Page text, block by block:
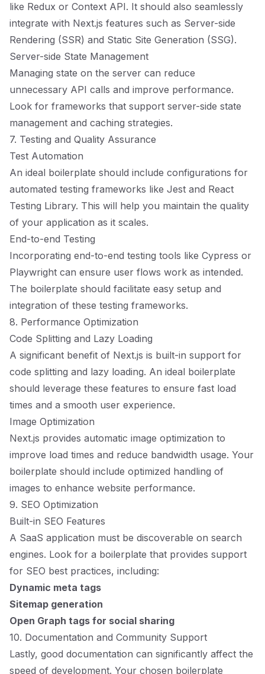
like Redux or Context API. It should also seamlessly
integrate with Next.js features such as Server-side
Rendering (SSR) and Static Site Generation (SSG).
Server-side State Management
Managing state on the server can reduce
unnecessary API calls and improve performance.
Look for frameworks that support server-side state
management and caching strategies.
7. Testing and Quality Assurance
Test Automation
An ideal boilerplate should include configurations for
automated testing frameworks like Jest and React
Testing Library. This will help you maintain the quality
of your application as it scales.
End-to-end Testing
Incorporating end-to-end testing tools like Cypress or
Playwright can ensure user flows work as intended.
The boilerplate should facilitate easy setup and
integration of these testing frameworks.
8. Performance Optimization
Code Splitting and Lazy Loading
A significant benefit of Next.js is built-in support for
code splitting and lazy loading. An ideal boilerplate
should leverage these features to ensure fast load
times and a smooth user experience.
Image Optimization
Next.js provides automatic image optimization to
improve load times and reduce bandwidth usage. Your
boilerplate should include optimized handling of
images to enhance website performance.
9. SEO Optimization
Built-in SEO Features
A SaaS application must be discoverable on search
engines. Look for a boilerplate that provides support
for SEO best practices, including:
Dynamic meta tags
Sitemap generation
Open Graph tags for social sharing
10. Documentation and Community Support
Lastly, good documentation can significantly affect the
speed of development. Your chosen boilerplate